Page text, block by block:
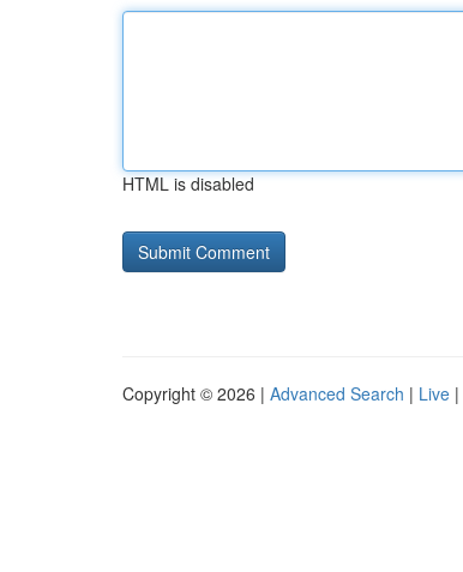
HTML is disabled
Copyright © 2026 | Advanced Search | Live |